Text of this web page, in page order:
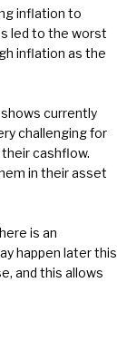
inflation to
led to the worst
inflation as the
currently
challenging for
cashflow.
in their asset
is an
happen later this
and this allows